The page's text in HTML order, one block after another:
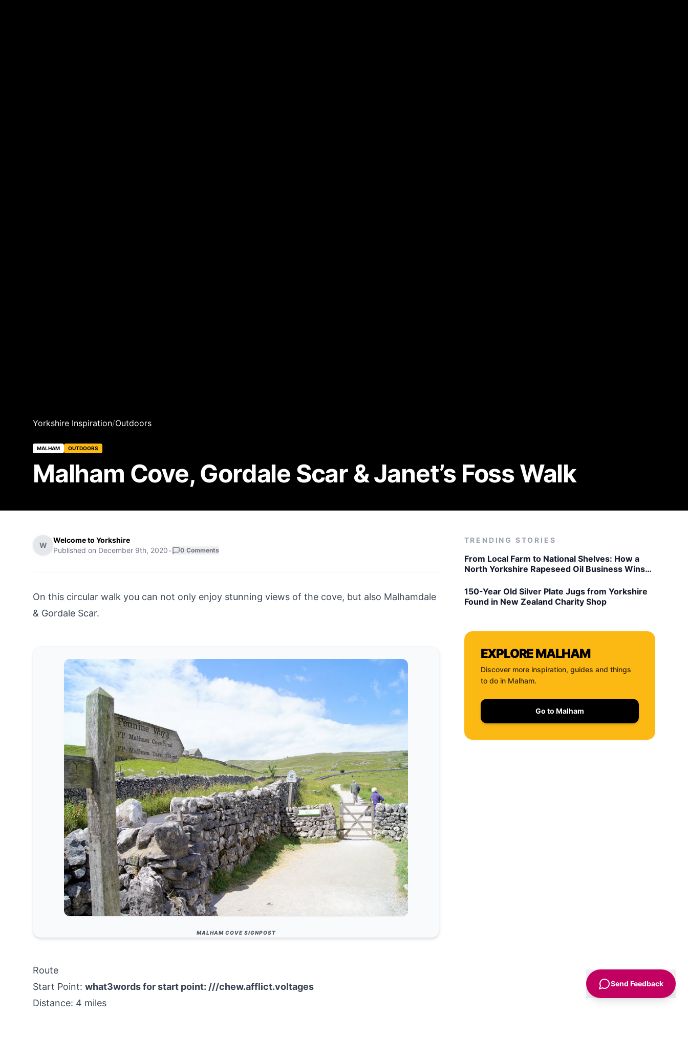
Yorkshire Inspiration/Outdoors
MALHAM OUTDOORS
Malham Cove, Gordale Scar & Janet’s Foss Walk
W
Welcome to Yorkshire
Published on December 9th, 2020• 0 Comments
On this circular walk you can not only enjoy stunning views of the cove, but also Malhamdale
& Gordale Scar.
MALHAM COVE SIGNPOST
Route
Start Point: what3words for start point: ///chew.afflict.voltages
Distance: 4 miles
TRENDING STORIES
From Local Farm to National Shelves: How a
North Yorkshire Rapeseed Oil Business Wins
150-Year Old Silver Plate Jugs from Yorkshire
Found in New Zealand Charity Shop
EXPLOREMALHAM
Discover more inspiration, guides and things
to do in Malham.
Go to Malham
Send Feedback